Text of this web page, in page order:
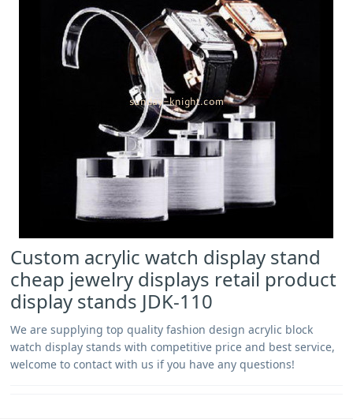
Custom acrylic watch display stand
cheap jewelry displays retail product
display stands JDK-110
We are supplying top quality fashion design acrylic block
watch display stands with competitive price and best service,
welcome to contact with us if you have any questions!